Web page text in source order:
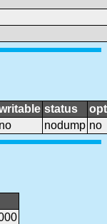
status
no nodump no